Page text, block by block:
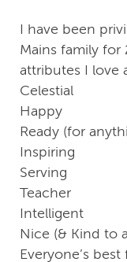
I have been
Mains family for
attributes I love
Celestial
Happy
Ready (for
Inspiring
Serving
Teacher
Intelligent
Nice (& Kind to
Everyone’s best